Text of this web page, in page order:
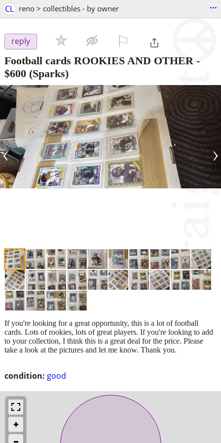
CL reno > collectibles - by owner ...
reply
Football cards ROOKIES AND OTHER -
$600 (Sparks)
‹ ›
condition: good
If you're looking for a great opportunity, this is a lot of football
cards. Lots of rookies, lots of great players. If you're looking to add
to your collection, I think this is a great deal for the price. Please
take a look at the pictures and let me know. Thank you.